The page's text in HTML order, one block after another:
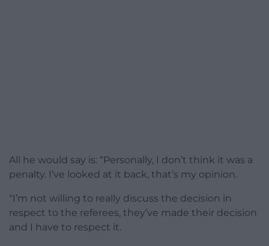
All he would say is: “Personally, I don’t think it was a
penalty. I’ve looked at it back, that’s my opinion.
“I’m not willing to really discuss the decision in
respect to the referees, they’ve made their decision
and I have to respect it.